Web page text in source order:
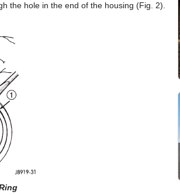
the hole in the end of the housing (Fig. 2).